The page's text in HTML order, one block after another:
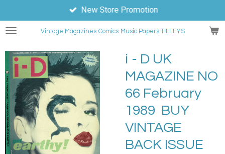
to
main
Vintage Magazines Comics Music Papers TILLEYS
New Store Promotion
i - D UK
MAGAZINE NO
66 February
1989 BUY
VINTAGE
BACK ISSUE